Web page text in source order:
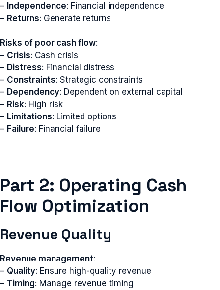
– Independence: Financial independence
– Returns: Generate returns
Risks of poor cash flow:
– Crisis: Cash crisis
– Distress: Financial distress
– Constraints: Strategic constraints
– Dependency: Dependent on external capital
– Risk: High risk
– Limitations: Limited options
– Failure: Financial failure
Part 2: Operating Cash
Flow Optimization
Revenue Quality
Revenue management:
– Quality: Ensure high-quality revenue
– Timing: Manage revenue timing